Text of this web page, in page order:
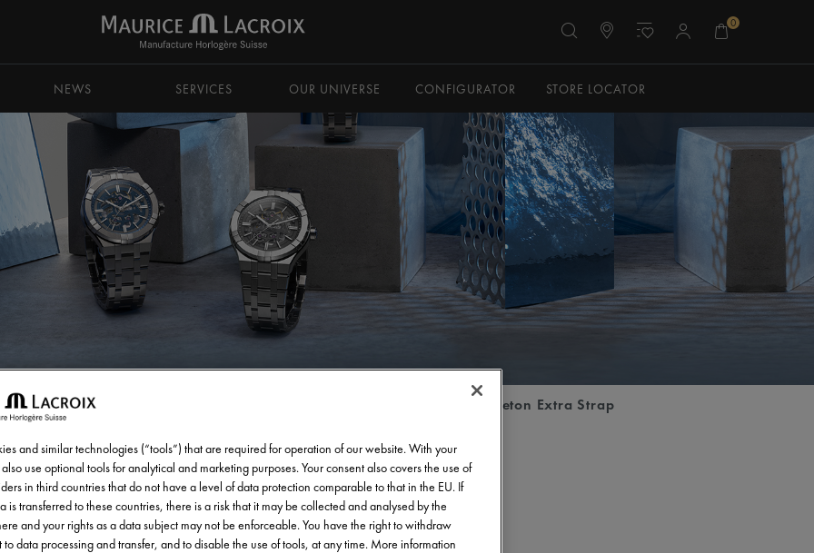
0
NEWS SERVICES OUR UNIVERSE CONFIGURATOR STORE LOCATOR
AIKON Automatic Skeleton 39mm & 42mm AIKON Automatic Skeleton Extra Strap
and similar technologies (“tools”) that are required for operation of our website. With your
use optional tools for analytical and marketing purposes. Your consent also covers the use of
in third countries that do not have a level of data protection comparable to that in the EU. If
is transferred to these countries, there is a risk that it may be collected and analysed by the
and your rights as a data subject may not be enforceable. You have the right to withdraw
to data processing and transfer, and to disable the use of tools, at any time. More information